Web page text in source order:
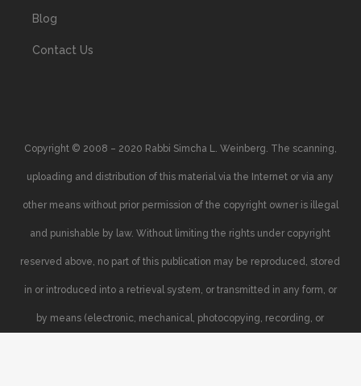
Blog
Contact Us
Copyright © 2008 – 2020 Rabbi Simcha L. Weinberg. The scanning,
uploading and distribution of this material via the Internet or via any
other means without prior permission of the copyright owner is illegal
and punishable by law. Without limiting the rights under copyright
reserved above, no part of this publication may be reproduced, stored
in or introduced into a retrieval system, or transmitted in any form, or
by means (electronic, mechanical, photocopying, recording, or